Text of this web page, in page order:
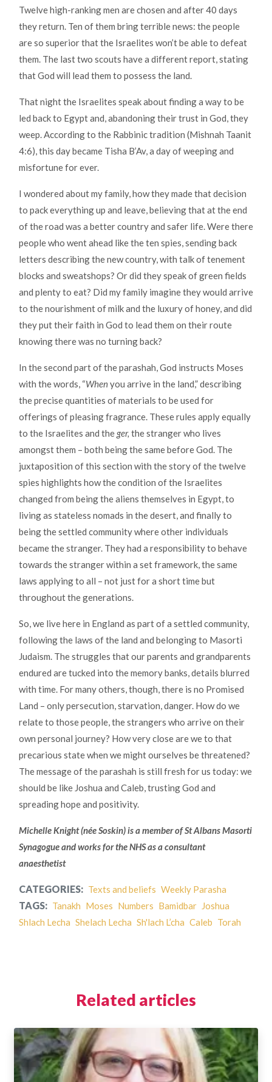
Twelve high-ranking men are chosen and after 40 days
they return. Ten of them bring terrible news: the people
are so superior that the Israelites won’t be able to defeat
them. The last two scouts have a different report, stating
that God will lead them to possess the land.
That night the Israelites speak about finding a way to be
led back to Egypt and, abandoning their trust in God, they
weep. According to the Rabbinic tradition (Mishnah Taanit
4:6), this day became Tisha B’Av, a day of weeping and
misfortune for ever.
I wondered about my family, how they made that decision
to pack everything up and leave, believing that at the end
of the road was a better country and safer life. Were there
people who went ahead like the ten spies, sending back
letters describing the new country, with talk of tenement
blocks and sweatshops? Or did they speak of green fields
and plenty to eat? Did my family imagine they would arrive
to the nourishment of milk and the luxury of honey, and did
they put their faith in God to lead them on their route
knowing there was no turning back?
In the second part of the parashah, God instructs Moses
with the words, “Whenyou arrive in the land,” describing
the precise quantities of materials to be used for
offerings of pleasing fragrance. These rules apply equally
to the Israelites and theger, the stranger who lives
amongst them – both being the same before God. The
juxtaposition of this section with the story of the twelve
spies highlights how the condition of the Israelites
changed from being the aliens themselves in Egypt, to
living as stateless nomads in the desert, and finally to
being the settled community where other individuals
became the stranger. They had a responsibility to behave
towards the stranger within a set framework, the same
laws applying to all – not just for a short time but
throughout the generations.
So, we live here in England as part of a settled community,
following the laws of the land and belonging to Masorti
Judaism. The struggles that our parents and grandparents
endured are tucked into the memory banks, details blurred
with time. For many others, though, there is no Promised
Land – only persecution, starvation, danger. How do we
relate to those people, the strangers who arrive on their
own personal journey? How very close are we to that
precarious state when we might ourselves be threatened?
The message of the parashah is still fresh for us today: we
should be like Joshua and Caleb, trusting God and
spreading hope and positivity.
Michelle Knight (née Soskin) is a member ofSt Albans Masorti
Synagogue and works for the NHS as a consultant
anaesthetist
CATEGORIES: Texts and beliefs Weekly Parasha
TAGS: Tanakh Moses Numbers Bamidbar Joshua
Shlach Lecha Shelach Lecha Sh'lach L’cha Caleb Torah
Related articles